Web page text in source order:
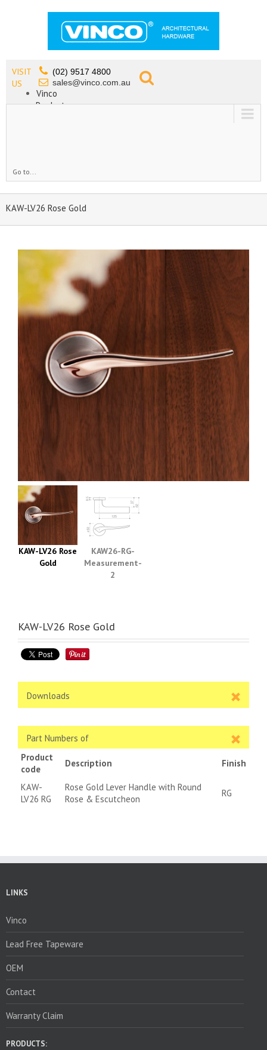
VISIT
US
(02) 9517 4800
sales@vinco.com.au
Vinco
Products
Go to...
KAW-LV26 Rose Gold
KAW-LV26 Rose
Gold
KAW26-RG-
Measurement-
2
KAW-LV26 Rose Gold
Downloads
Part Numbers of
Product
code
Description Finish
KAW-
LV26 RG
Rose Gold Lever Handle with Round
Rose & Escutcheon
RG
LINKS
Vinco
Lead Free Tapeware
OEM
Contact
Warranty Claim
PRODUCTS: